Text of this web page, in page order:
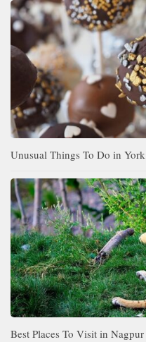
Unusual Things To Do in York
Best Places To Visit in Nagpur